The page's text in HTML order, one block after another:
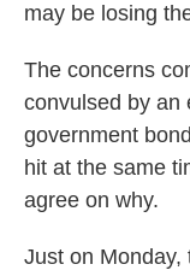
may be losing
The concerns
convulsed by an
government
hit at the same
agree on why.
Just on Monday,